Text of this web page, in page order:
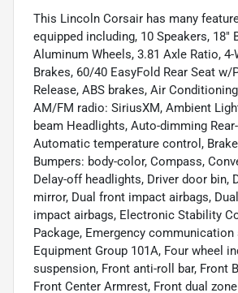
This Lincoln Corsair has many
equipped including, 10 Speakers, 18"
Aluminum Wheels, 3.81 Axle Ratio,
Brakes, 60/40 EasyFold Rear Seat w/
Release, ABS brakes, Air
AM/FM radio: SiriusXM, Ambient
beam Headlights, Auto-dimming
Automatic temperature control,
Bumpers: body-color, Compass,
Delay-off headlights, Driver door bin,
mirror, Dual front impact airbags,
impact airbags, Electronic Stability
Package, Emergency communication
Equipment Group 101A, Four wheel
suspension, Front anti-roll bar, Front
Front Center Armrest, Front dual